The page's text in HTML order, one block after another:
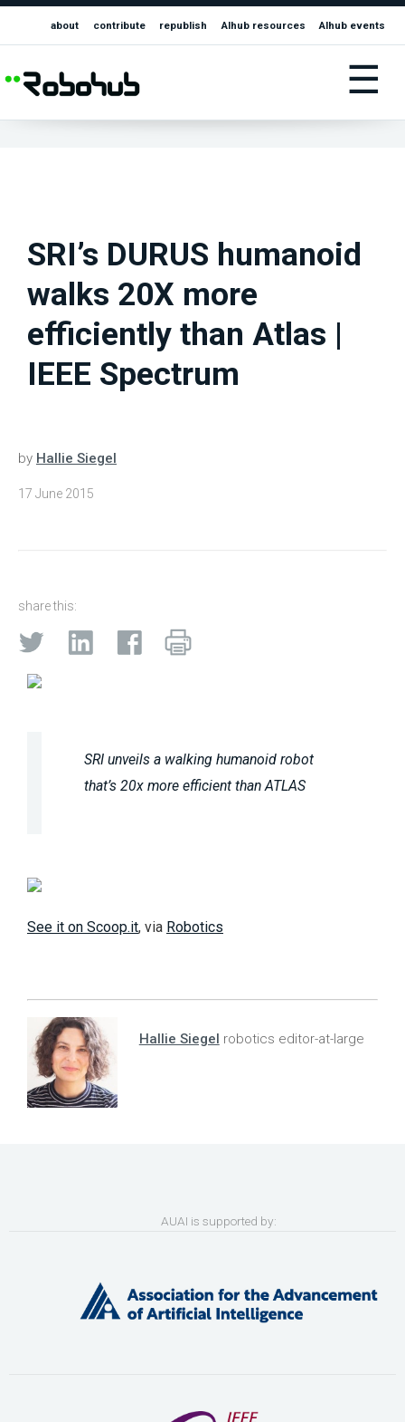
about contribute republish AIhub resources AIhub events
☰
SRI’s DURUS humanoid
walks 20X more
efficiently than Atlas |
IEEE Spectrum
by Hallie Siegel
17 June 2015
share this:
SRI unveils a walking humanoid robot
that’s 20x more efficient than ATLAS
See it on Scoop.it, via Robotics
Hallie Siegel robotics editor-at-large
AUAI is supported by: